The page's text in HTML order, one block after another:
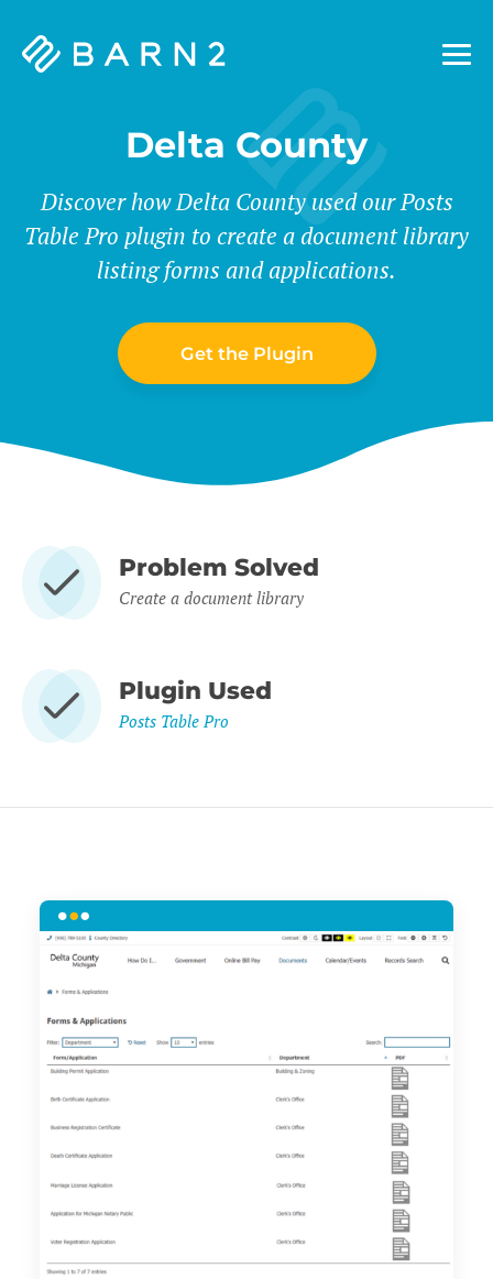
Barn2
Delta County
Discover how Delta County used our Posts
Table Pro plugin to create a document library
listing forms and applications.
Get the Plugin
Problem Solved
Create a document library
Plugin Used
Posts Table Pro